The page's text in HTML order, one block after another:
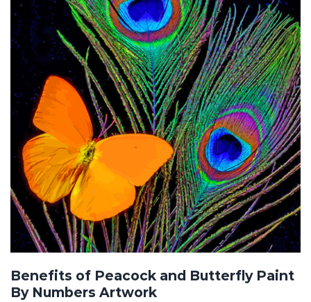
Benefits of Peacock and Butterfly Paint
By Numbers Artwork